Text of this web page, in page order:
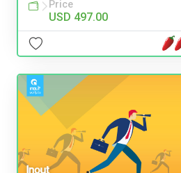
Price
USD 497.00